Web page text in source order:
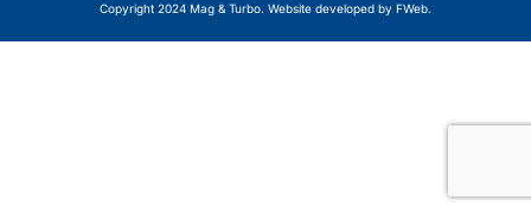
Copyright 2024 Mag & Turbo. Website developed by FWeb.